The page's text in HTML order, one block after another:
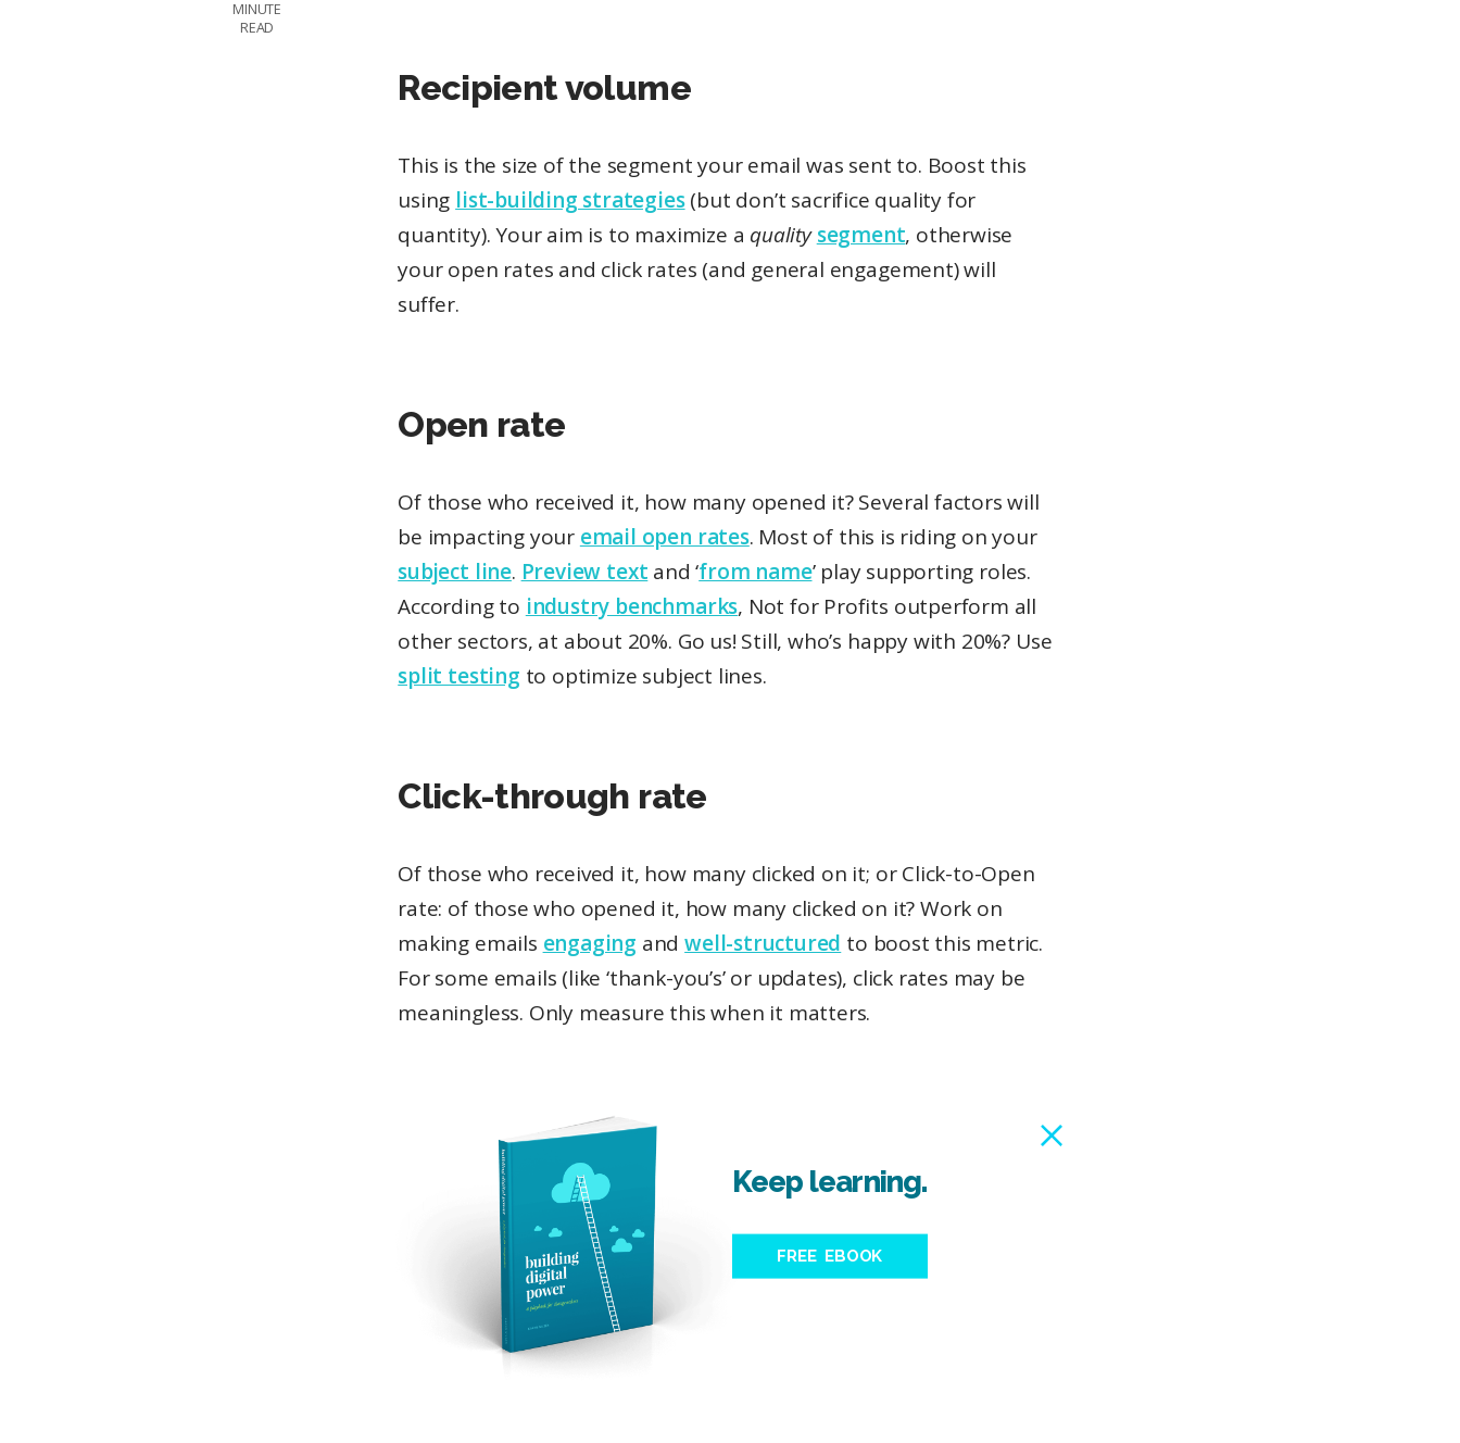
MINUTE
READ
Recipient volume
This is the size of the segment your email was sent to. Boost this
using list-building strategies(but don’t sacrifice quality for
quantity). Your aim is to maximize a quality segment, otherwise
your open rates and click rates (and general engagement) will
suffer.
Open rate
Of those who received it, how many opened it? Several factors will
be impacting your email open rates. Most of this is riding on your
subject line. Preview text and ‘from name’ play supporting roles.
According to industry benchmarks, Not for Profits outperform all
other sectors, at about 20%. Go us! Still, who’s happy with 20%? Use
split testing to optimize subject lines.
Click-through rate
Of those who received it, how many clicked on it; or Click-to-Open
rate: of those who opened it, how many clicked on it? Work on
making emails engaging andwell-structured to boost this metric.
For some emails (like ‘thank-you’s’ or updates), click rates may be
meaningless. Only measure this when it matters.
Keep learning.
FREE EBOOK